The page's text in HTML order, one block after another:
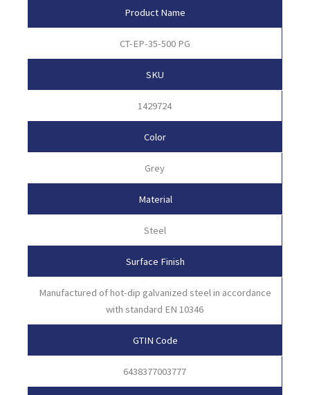
Product Name
CT-EP-35-500 PG
SKU
1429724
Color
Grey
Material
Steel
Surface Finish
Manufactured of hot-dip galvanized steel in accordance
with standard EN 10346
GTIN Code
6438377003777